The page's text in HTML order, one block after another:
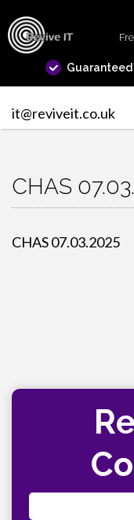
Guaranteed
it@reviveit.co.uk
CHAS
CHAS 07.03.2025